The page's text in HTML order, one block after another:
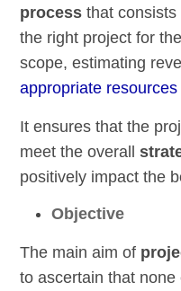
process that
the right project for
scope, estimating
appropriate resources
It ensures that the
meet the overall
positively impact the
Objective
The main aim of
to ascertain that